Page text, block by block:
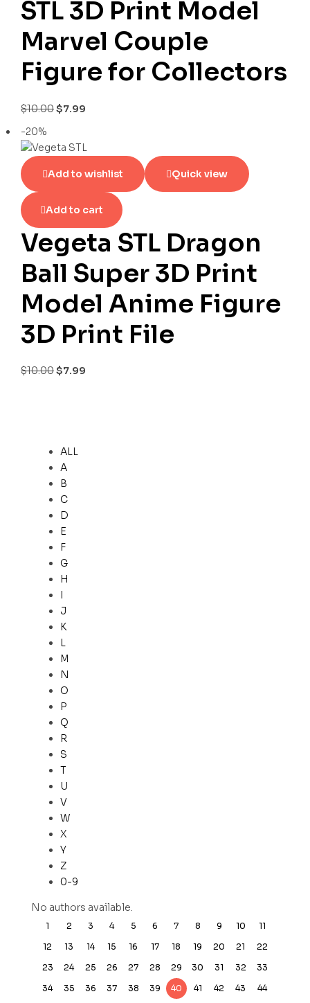
STL 3D Print Model
Marvel Couple
Figure for Collectors
$10.00$7.99
-20%
Add to wishlist Quick view
Add to cart
Vegeta STL Dragon
Ball Super 3D Print
Model Anime Figure
3D Print File
$10.00$7.99
ALL
A
B
C
D
E
F
G
H
I
J
K
L
M
N
O
P
Q
R
S
T
U
V
W
X
Y
Z
0-9
No authors available.
1 2 3 4 5 6 7 8 9 10
11
12
13 14 15 16 17 18 19 20 21
22
23
24 25 26 27 28 29 30 31 32
33
34
35 36 37 38 39 40 41 42 43
44